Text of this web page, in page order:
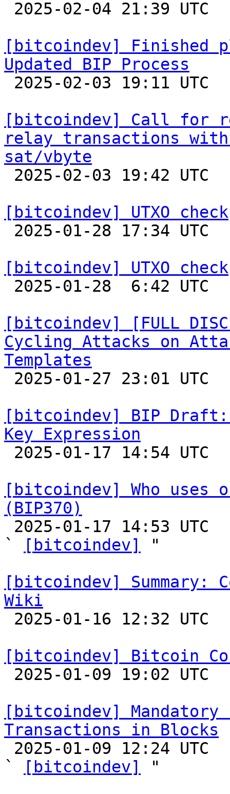
[bitcoindev] Finished
Updated BIP Process
[bitcoindev] Call for
relay transactions
sat/vbyte
[bitcoindev] UTXO
[bitcoindev] UTXO
[bitcoindev] [FULL
Cycling Attacks on
Templates
[bitcoindev] BIP Draft:
Key Expression
[bitcoindev] Who uses
(BIP370)
`
[bitcoindev]
"
[bitcoindev] Summary:
Wiki
[bitcoindev] Bitcoin
[bitcoindev]
Transactions in Blocks
`
[bitcoindev]
"